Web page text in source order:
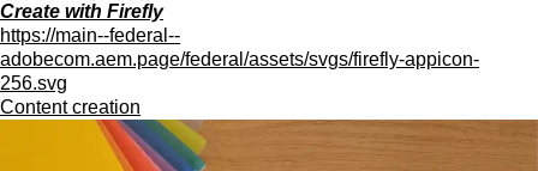
Create with Firefly
https://main--federal--
adobecom.aem.page/federal/assets/svgs/firefly-appicon-
256.svg
Content creation